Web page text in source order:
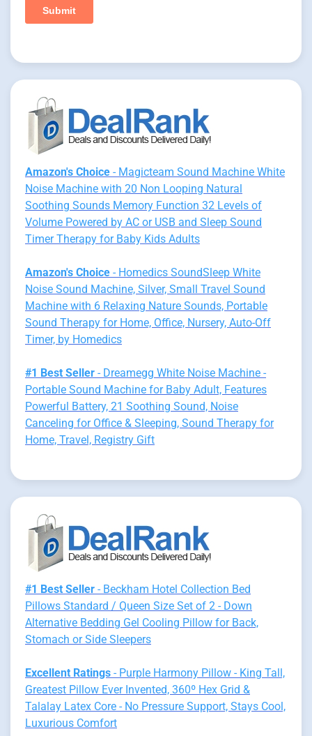
Amazon's Choice - Magicteam Sound Machine White
Noise Machine with 20 Non Looping Natural
Soothing Sounds Memory Function 32 Levels of
Volume Powered by AC or USB and Sleep Sound
Timer Therapy for Baby Kids Adults
Amazon's Choice - Homedics SoundSleep White
Noise Sound Machine, Silver, Small Travel Sound
Machine with 6 Relaxing Nature Sounds, Portable
Sound Therapy for Home, Office, Nursery, Auto-Off
Timer, by Homedics
#1 Best Seller - Dreamegg White Noise Machine -
Portable Sound Machine for Baby Adult, Features
Powerful Battery, 21 Soothing Sound, Noise
Canceling for Office & Sleeping, Sound Therapy for
Home, Travel, Registry Gift
#1 Best Seller - Beckham Hotel Collection Bed
Pillows Standard / Queen Size Set of 2 - Down
Alternative Bedding Gel Cooling Pillow for Back,
Stomach or Side Sleepers
Excellent Ratings - Purple Harmony Pillow - King Tall,
Greatest Pillow Ever Invented, 360º Hex Grid &
Talalay Latex Core - No Pressure Support, Stays Cool,
Luxurious Comfort